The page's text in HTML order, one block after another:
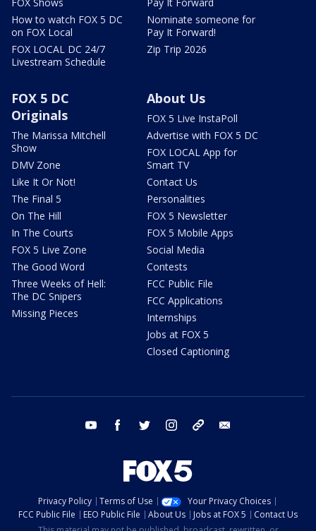
How to watch FOX 5 DC
on FOX Local
FOX LOCAL DC 24/7
Livestream Schedule
Nominate someone for
Pay It Forward!
Zip Trip 2026
FOX 5 DC
Originals
The Marissa Mitchell
Show
DMV Zone
Like It Or Not!
The Final 5
On The Hill
In The Courts
FOX 5 Live Zone
The Good Word
Three Weeks of Hell:
The DC Snipers
Missing Pieces
About Us
FOX 5 Live InstaPoll
Advertise with FOX 5 DC
FOX LOCAL App for
Smart TV
Contact Us
Personalities
FOX 5 Newsletter
FOX 5 Mobile Apps
Social Media
Contests
FCC Public File
FCC Applications
Internships
Jobs at FOX 5
Closed Captioning
youtube facebook twitter instagram tiktok
Privacy Policy Terms of Use
Your Privacy Choices
FCC Public File
EEO Public File About Us Jobs at FOX 5
Contact Us